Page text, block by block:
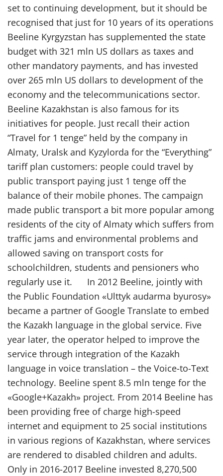
set to continuing development, but it should be
recognised that just for 10 years of its operations
Beeline Kyrgyzstan has supplemented the state
budget with 321 mln US dollars as taxes and
other mandatory payments, and has invested
over 265 mln US dollars to development of the
economy and the telecommunications sector.
Beeline Kazakhstan is also famous for its
initiatives for people. Just recall their action
“Travel for 1 tenge” held by the company in
Almaty, Uralsk and Kyzylorda for the “Everything”
tariff plan customers: people could travel by
public transport paying just 1 tenge off the
balance of their mobile phones. The campaign
made public transport a bit more popular among
residents of the city of Almaty which suffers from
traffic jams and environmental problems and
allowed saving on transport costs for
schoolchildren, students and pensioners who
regularly use it. In 2012 Beeline, jointly with
the Public Foundation «Ulttyk audarma byurosy»
became a partner of Google Translate to embed
the Kazakh language in the global service. Five
year later, the operator helped to improve the
service through integration of the Kazakh
language in voice translation – the Voice-to-Text
technology. Beeline spent 8.5 mln tenge for the
«Google+Kazakh» project. From 2014 Beeline has
been providing free of charge high-speed
internet and equipment to 25 social institutions
in various regions of Kazakhstan, where services
are rendered to disabled children and adults.
Only in 2016-2017 Beeline invested 8,270,500